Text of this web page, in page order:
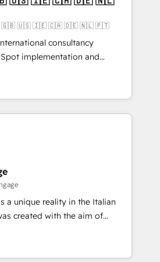
行します。 ▸ CMS戦略設
・CVR・SEOを前提にした情報設
MAからの移行支援：Salesforce・
らの移行、カスタム設計、履歴
まで。 ▸ AEO対応：ChatGPT・
パートナー認定 ✓ HubSpotアワ
ダー ✓ ISO27001:2022 /
✓ 400社以上の導入実績 ✓
構想段階からお気軽にお問い合わ
🇬🇧 🇺🇸 🇮🇪 🇨🇦 🇩🇪 🇳🇱 🇵🇹
consultancy
implementation and
transformation, with
Rotterdam, Lisbon, and
deeply integrating core
and layering Anthropic's
processes that matter most.
workflows to surfacing
we build intelligent systems
approach goes
We embed ourselves in our
solutions that make
— so their people don't
a unique reality in the Italian
created with the aim of
at the center by
capable of integrating
offer the best